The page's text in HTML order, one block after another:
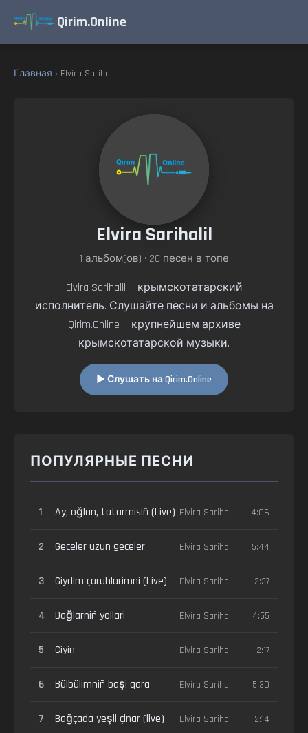
Qirim.Online
Главная › Elvira Sarihalil
Elvira Sarihalil
1 альбом(ов) • 20 песен в топе
Elvira Sarihalil — крымскотатарский
исполнитель. Слушайте песни и альбомы на
Qirim.Online — крупнейшем архиве
крымскотатарской музыки.
▶ Слушать на Qirim.Online
ПОПУЛЯРНЫЕ ПЕСНИ
1 Ay, oğlan, tatarmisiñ (Live) Elvira Sarihalil 4:06
2 Geceler uzun geceler Elvira Sarihalil 5:44
3 Giydim çaruhlarimni (Live) Elvira Sarihalil 2:37
4 Dağlarniñ yollari Elvira Sarihalil 4:55
5 Ciyin Elvira Sarihalil 2:17
6 Bülbülimniñ başi qara Elvira Sarihalil 5:30
7 Bağçada yeşil çinar (live) Elvira Sarihalil 2:14